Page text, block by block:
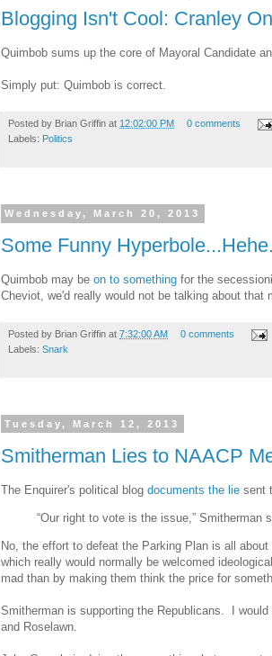
Blogging Isn't Cool: Cranley
Quimbob sums up the core of Mayoral Candidate
Simply put: Quimbob is correct.
Posted by Brian Griffin at 12:02:00 PM
0 comments
Labels: Politics
Wednesday, March 20, 2013
Some Funny
Quimbob may be on to something for the
Cheviot, we'd really would not be talking about
Posted by Brian Griffin at 7:32:00 AM
0 comments
Labels: Snark
Tuesday, March 12, 2013
Smitherman Lies to NAACP
The Enquirer's political blog documents the lie sent
“Our right to vote is the issue,” Smitherman
No, the effort to defeat the Parking Plan is all
which really would normally be welcomed
mad than by making them think the price for
Smitherman is supporting the Republicans. I
and Roselawn.